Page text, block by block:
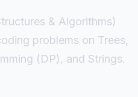
& Algorithms)
problems on Trees,
(DP), and Strings.